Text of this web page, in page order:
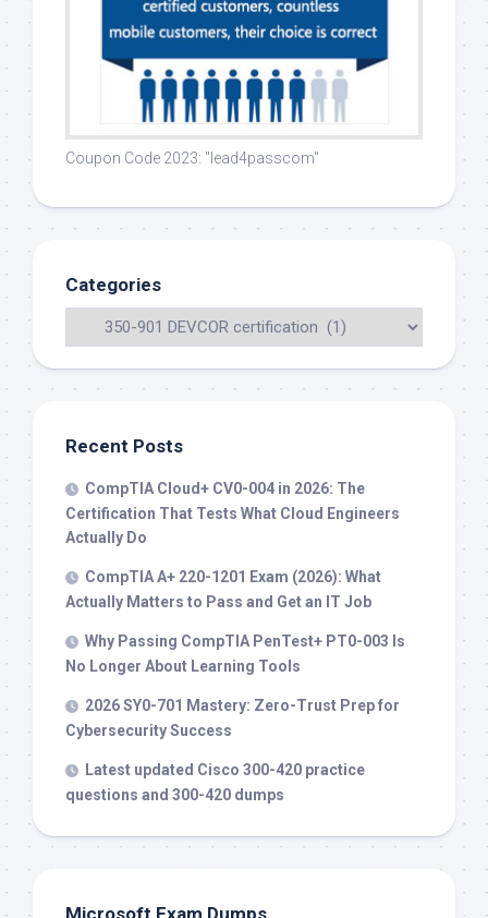
Coupon Code 2023: "lead4passcom"
Categories
Recent Posts
CompTIA Cloud+ CV0-004 in 2026: The
Certification That Tests What Cloud Engineers
Actually Do
CompTIA A+ 220-1201 Exam (2026): What
Actually Matters to Pass and Get an IT Job
Why Passing CompTIA PenTest+ PT0-003 Is
No Longer About Learning Tools
2026 SY0-701 Mastery: Zero-Trust Prep for
Cybersecurity Success
Latest updated Cisco 300-420 practice
questions and 300-420 dumps
Microsoft Exam Dumps